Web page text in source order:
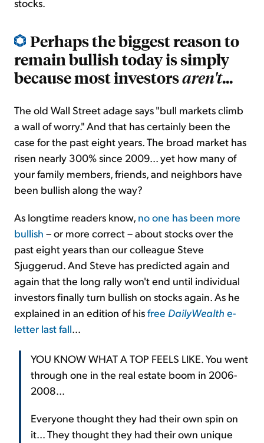
stocks.
Perhaps the biggest reason to
remain bullish today is simply
because most investorsaren't...
The old Wall Street adage says "bull markets climb
a wall of worry." And that has certainly been the
case for the past eight years. The broad market has
risen nearly 300% since 2009... yet how many of
your family members, friends, and neighbors have
been bullish along the way?
As longtime readers know, no one has been more
bullish – or more correct – about stocks over the
past eight years than our colleague Steve
Sjuggerud. And Steve has predicted again and
again that the long rally won't end until individual
investors finally turn bullish on stocks again. As he
explained in an edition of hisfree DailyWealth e-
letter last fall...
YOU KNOW WHAT A TOP FEELS LIKE. You went
through one in the real estate boom in 2006-
2008...
Everyone thought they had their own spin on
it... They thought they had their own unique